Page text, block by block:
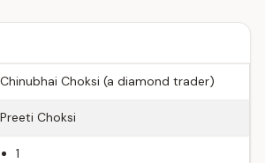
Chinubhai Choksi (a diamond trader)
Preeti Choksi
1